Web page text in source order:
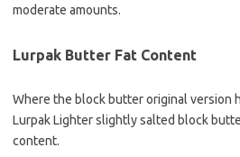
moderate amounts.
Lurpak Butter Fat Content
Where the block butter original version
Lurpak Lighter slightly salted block
content.